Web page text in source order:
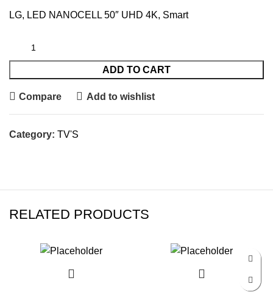
LG, LED NANOCELL 50″ UHD 4K, Smart
ADD TO CART
Compare Add to wishlist
Category: TV'S
RELATED PRODUCTS